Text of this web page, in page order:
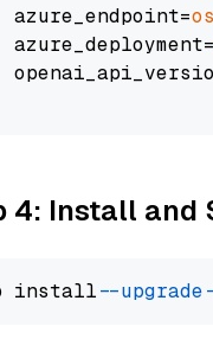
azure_endpoint=
os
azure_deployment=
4: Install and
install --upgrade